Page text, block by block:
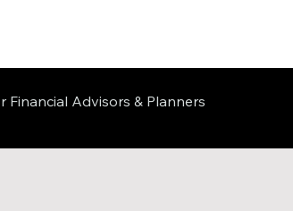
Financial Advisors & Planners